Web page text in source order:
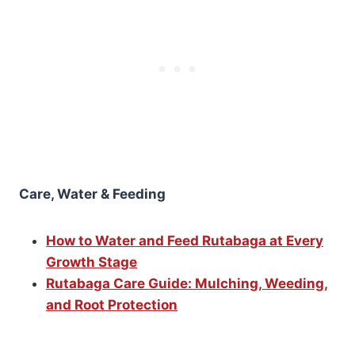
Care, Water & Feeding
How to Water and Feed Rutabaga at Every
Growth Stage
Rutabaga Care Guide: Mulching, Weeding,
and Root Protection